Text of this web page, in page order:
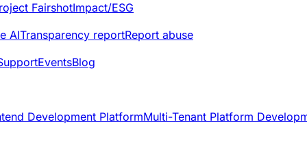
FairshotImpact/ESG
AITransparency reportReport abuse
EventsBlog
Development PlatformMulti-Tenant Platform